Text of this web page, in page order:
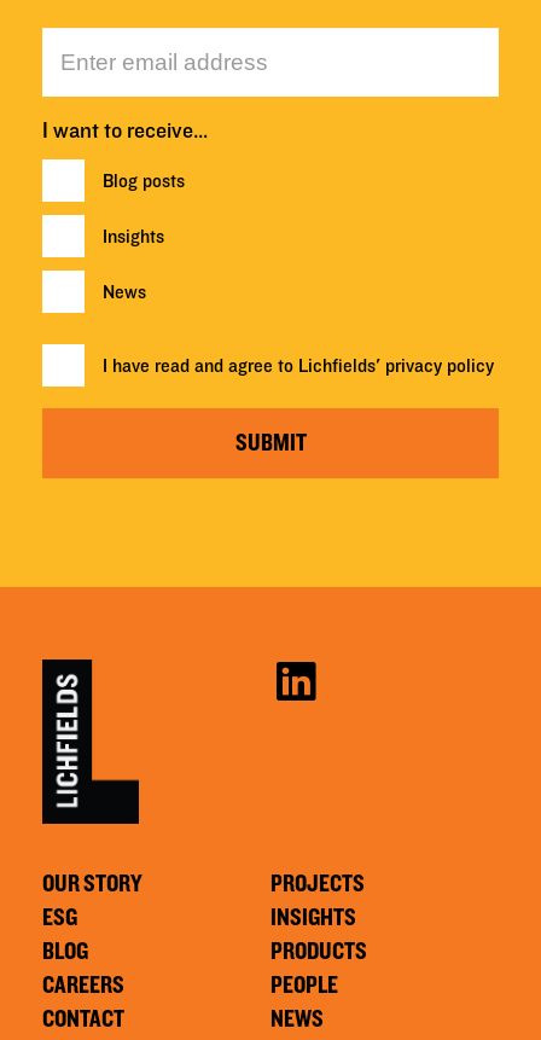
I want to receive…
Blog posts
Insights
News
I have read and agree to Lichfields' privacy policy
SUBMIT
OUR STORY
ESG
BLOG
CAREERS
CONTACT
PROJECTS
INSIGHTS
PRODUCTS
PEOPLE
NEWS